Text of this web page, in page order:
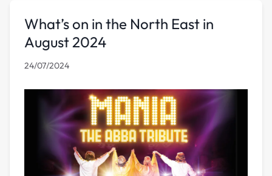
What’s on in the North East in
August 2024
24/07/2024